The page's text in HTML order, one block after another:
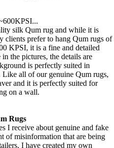
silk Qum rug and while it is
clients prefer to hang Qum rugs of
KPSI, it is a fine and detailed
the pictures, the details are
is perfectly suited in
all of our genuine Qum rugs,
and it is perfectly suited for
on a wall.
Rugs
I receive about genuine and fake
of misinformation that are being
I have created my own